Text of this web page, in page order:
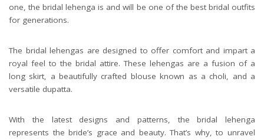
one, the bridal lehenga is and will be one of the best bridal outfits
for generations.
The bridal lehengas are designed to offer comfort and impart a
royal feel to the bridal attire. These lehengas are a fusion of a
long skirt, a beautifully crafted blouse known as a choli, and a
versatile dupatta.
With the latest designs and patterns, the bridal lehenga
represents the bride’s grace and beauty. That’s why, to unravel